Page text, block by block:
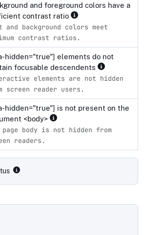
and foreground colors have a
contrast ratio
and background colors meet
contrast ratios.
hidden="true"] elements do not
focusable descendents
elements are not hidden
screen reader users.
hidden="true"] is not present on the
<body>
page body is not hidden from
readers.